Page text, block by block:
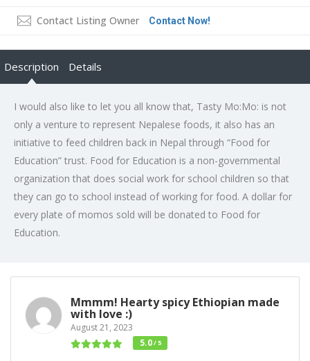
Contact Listing Owner Contact Now!
Description Details
I would also like to let you all know that, Tasty Mo:Mo: is not
only a venture to represent Nepalese foods, it also has an
initiative to feed children back in Nepal through “Food for
Education” trust. Food for Education is a non-governmental
organization that does social work for school children so that
they can go to school instead of working for food. A dollar for
every plate of momos sold will be donated to Food for
Education.
Mmmm! Hearty spicy Ethiopian made
with love :)
August 21, 2023
5.0/ 5